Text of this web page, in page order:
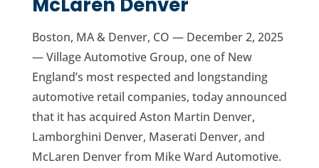
Boston, MA & Denver, CO — December 2, 2025
— Village Automotive Group, one of New
England’s most respected and longstanding
automotive retail companies, today announced
that it has acquired Aston Martin Denver,
Lamborghini Denver, Maserati Denver, and
McLaren Denver from Mike Ward Automotive.